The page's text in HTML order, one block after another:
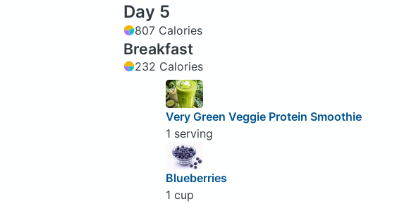
Day 5
807 Calories
Breakfast
232 Calories
Very Green Veggie Protein Smoothie
1 serving
Blueberries
1 cup